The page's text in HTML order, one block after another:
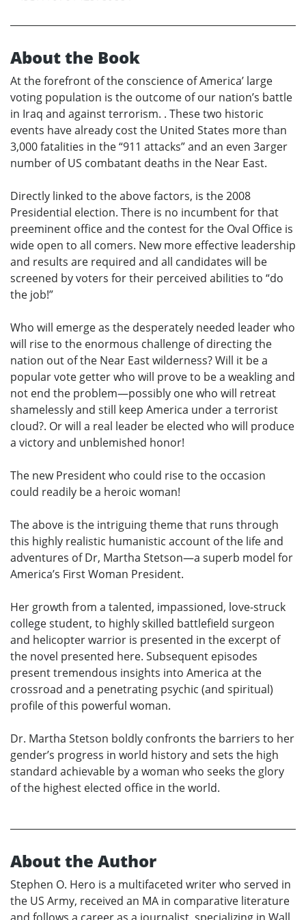
About the Book
At the forefront of the conscience of America’ large
voting population is the outcome of our nation’s battle
in Iraq and against terrorism. . These two historic
events have already cost the United States more than
3,000 fatalities in the “911 attacks” and an even 3arger
number of US combatant deaths in the Near East.
Directly linked to the above factors, is the 2008
Presidential election. There is no incumbent for that
preeminent office and the contest for the Oval Office is
wide open to all comers. New more effective leadership
and results are required and all candidates will be
screened by voters for their perceived abilities to “do
the job!”
Who will emerge as the desperately needed leader who
will rise to the enormous challenge of directing the
nation out of the Near East wilderness? Will it be a
popular vote getter who will prove to be a weakling and
not end the problem—possibly one who will retreat
shamelessly and still keep America under a terrorist
cloud?. Or will a real leader be elected who will produce
a victory and unblemished honor!
The new President who could rise to the occasion
could readily be a heroic woman!
The above is the intriguing theme that runs through
this highly realistic humanistic account of the life and
adventures of Dr, Martha Stetson—a superb model for
America’s First Woman President.
Her growth from a talented, impassioned, love-struck
college student, to highly skilled battlefield surgeon
and helicopter warrior is presented in the excerpt of
the novel presented here. Subsequent episodes
present tremendous insights into America at the
crossroad and a penetrating psychic (and spiritual)
profile of this powerful woman.
Dr. Martha Stetson boldly confronts the barriers to her
gender’s progress in world history and sets the high
standard achievable by a woman who seeks the glory
of the highest elected office in the world.
About the Author
Stephen O. Hero is a multifaceted writer who served in
the US Army, received an MA in comparative literature